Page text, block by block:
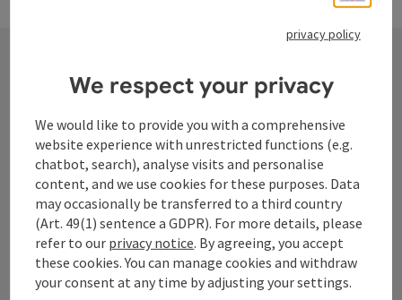
Contact
Tourismusverband Donauregion
Oberösterreich
WGD Donau Oberösterreich Tourismus
GmbH
Lindengasse 9
privacy policy
We respect your privacy
We would like to provide you with a comprehensive
website experience with unrestricted functions (e.g.
chatbot, search), analyse visits and personalise
content, and we use cookies for these purposes. Data
may occasionally be transferred to a third country
(Art. 49(1) sentence a GDPR). For more details, please
refer to our privacy notice. By agreeing, you accept
these cookies. You can manage cookies and withdraw
your consent at any time by adjusting your settings.